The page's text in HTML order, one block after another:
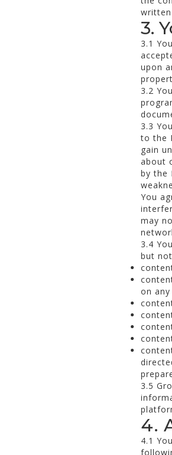
3.
3.1
upon
3.2
3.3
to the
gain
about
by the
You
may
3.4
but
on
3.5
4.
4.1